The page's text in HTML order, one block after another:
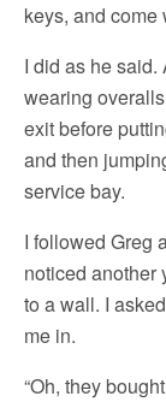
keys, and come
I did as he said.
wearing
exit before
and then
service bay.
I followed Greg
noticed another
to a wall. I
me in.
“Oh, they